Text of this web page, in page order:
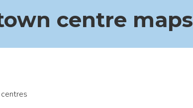
centre maps